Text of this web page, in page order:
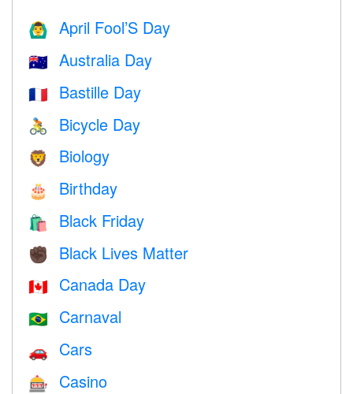
🙆‍♂️ April Fool’S Day
🇦🇺 Australia Day
🇫🇷 Bastille Day
🚴 Bicycle Day
🦁 Biology
🎂 Birthday
🛍 Black Friday
✊🏿 Black Lives Matter
🇨🇦 Canada Day
🇧🇷 Carnaval
🚗 Cars
🎰 Casino